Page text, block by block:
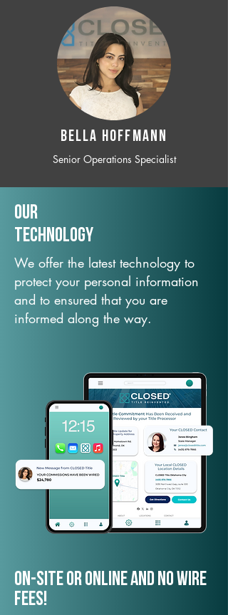
BELLA HOFFMANN
Senior Operations Specialist
Our
TechNology
We offer the latest technology to
protect your personal information
and to ensured that you are
informed along the way.
On-Site or Online and no wire
fees!